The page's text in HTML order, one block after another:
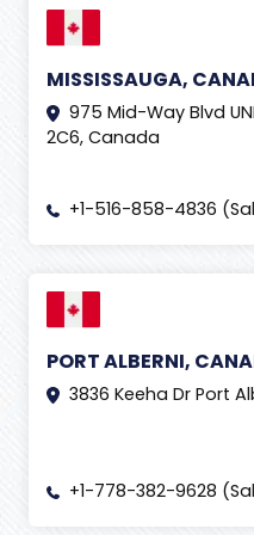
MISSISSAUGA,
975 Mid-Way Blvd
2C6, Canada
+1-516-858-4836
PORT ALBERNI,
3836 Keeha Dr Port
+1-778-382-9628